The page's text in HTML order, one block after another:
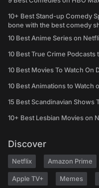
10+ Best Stand-up Comedy
bone with the best comedy
10 Best Anime Series on
10 Best True Crime Podcasts
10 Best Movies To Watch On
10 Best Animations to Watch
15 Best Scandinavian Shows
10+ Best Lesbian Movies on
Discover
Netflix Amazon Prime
Apple TV+ Memes